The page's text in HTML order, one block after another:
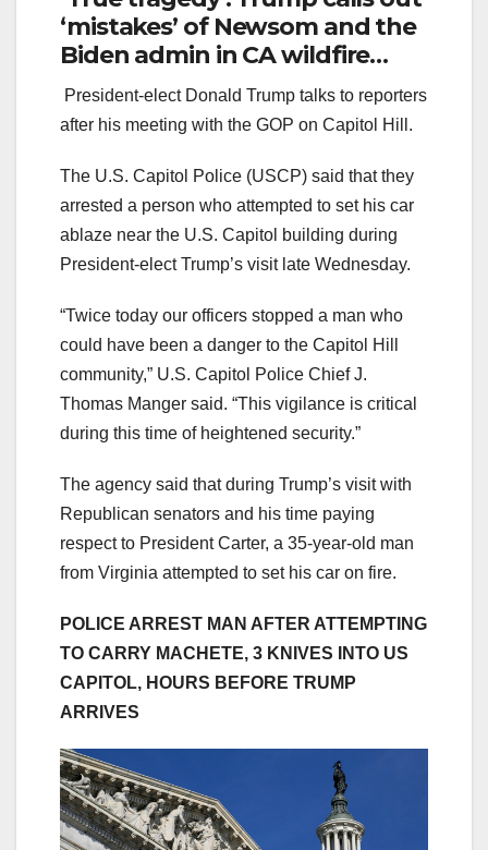
‘mistakes’ of Newsom and the
Biden admin in CA wildfire
catastrophe
President-elect Donald Trump talks to reporters
after his meeting with the GOP on Capitol Hill.
The U.S. Capitol Police (USCP) said that they
arrested a person who attempted to set his car
ablaze near the U.S. Capitol building during
President-elect Trump’s visit late Wednesday.
“Twice today our officers stopped a man who
could have been a danger to the Capitol Hill
community,” U.S. Capitol Police Chief J.
Thomas Manger said. “This vigilance is critical
during this time of heightened security.”
The agency said that during Trump’s visit with
Republican senators and his time paying
respect to President Carter, a 35-year-old man
from Virginia attempted to set his car on fire.
POLICE ARREST MAN AFTER ATTEMPTING
TO CARRY MACHETE, 3 KNIVES INTO US
CAPITOL, HOURS BEFORE TRUMP
ARRIVES